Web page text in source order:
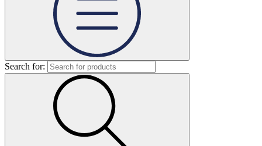
Search for: